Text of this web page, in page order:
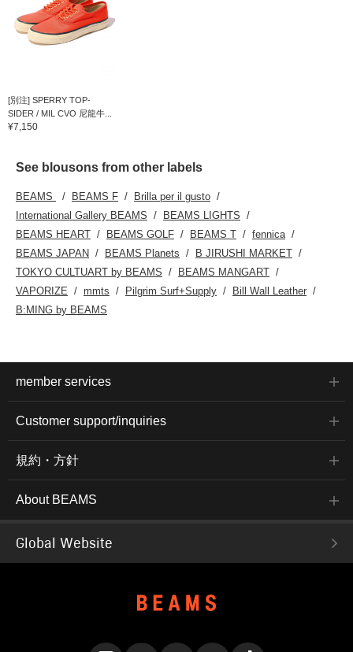
[別注] SPERRY TOP-
SIDER / MIL CVO 尼龍牛...
¥7,150
See blousons from other labels
BEAMS BEAMS F
Brilla per il gusto
International Gallery BEAMS
BEAMS LIGHTS
BEAMS HEART
BEAMS GOLF BEAMS T
fennica
BEAMS JAPAN
BEAMS Planets
B JIRUSHI MARKET
TOKYO CULTUART by BEAMS
BEAMS MANGART
VAPORIZE
mmts Pilgrim Surf+Supply
Bill Wall Leather
B:MING by BEAMS
member services
Customer support/inquiries
規約・方針
About BEAMS
Global Website